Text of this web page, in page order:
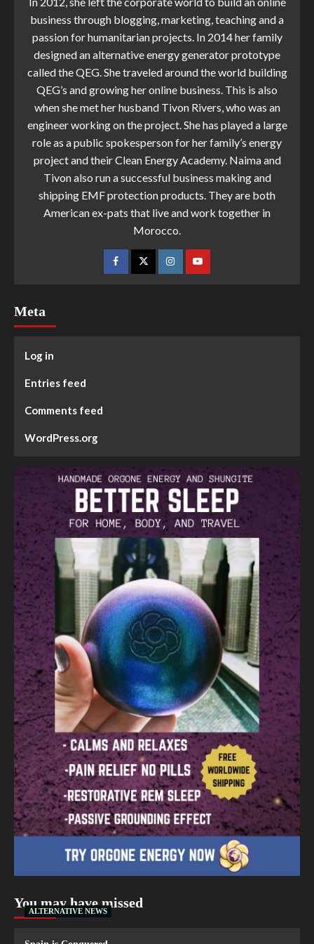
business through blogging, marketing, teaching and a
passion for humanitarian projects. In 2014 her family
designed an alternative energy generator prototype
called the QEG. She traveled around the world building
QEG’s and growing her online business. This is also
when she met her husband Tivon Rivers, who was an
engineer working on the project. She has played a large
role as a public spokesperson for her family’s energy
project and their Clean Energy Academy. Naima and
Tivon also run a successful business making and
shipping EMF protection products. They are both
American ex-pats that live and work together in
Morocco.
Meta
Log in
Entries feed
Comments feed
WordPress.org
You may have missed
ALTERNATIVE NEWS